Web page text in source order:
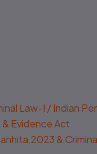
Law-I / Indian
Evidence Act
&